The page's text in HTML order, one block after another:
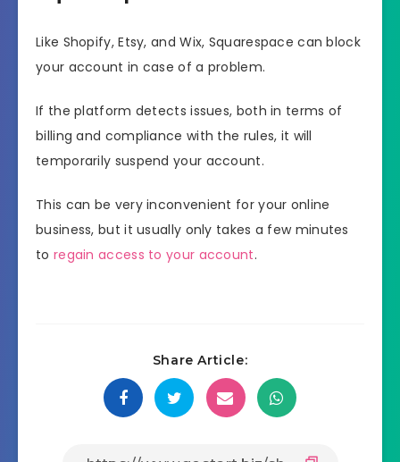
Like Shopify, Etsy, and Wix, Squarespace can block
your account in case of a problem.
If the platform detects issues, both in terms of
billing and compliance with the rules, it will
temporarily suspend your account.
This can be very inconvenient for your online
business, but it usually only takes a few minutes
to regain access to your account.
Share Article: